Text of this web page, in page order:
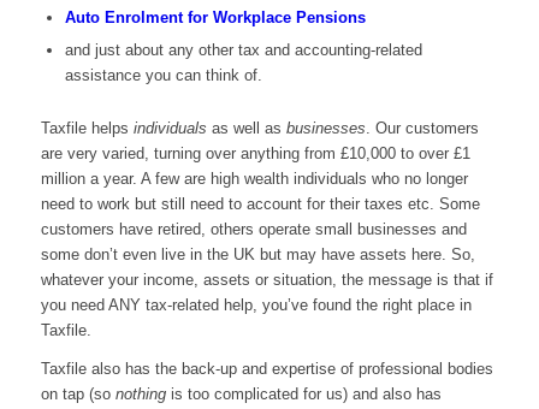
Auto Enrolment for Workplace Pensions
and just about any other tax and accounting-related
assistance you can think of.
Taxfile helps individuals as well as businesses. Our customers
are very varied, turning over anything from £10,000 to over £1
million a year. A few are high wealth individuals who no longer
need to work but still need to account for their taxes etc. Some
customers have retired, others operate small businesses and
some don’t even live in the UK but may have assets here. So,
whatever your income, assets or situation, the message is that if
you need ANY tax-related help, you’ve found the right place in
Taxfile.
Taxfile also has the back-up and expertise of professional bodies
on tap (so nothingis too complicated for us) and also has